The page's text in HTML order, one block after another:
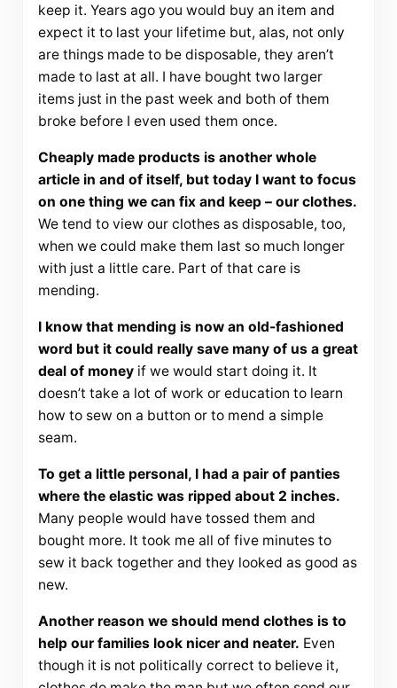
keep it. Years ago you would buy an item and
expect it to last your lifetime but, alas, not only
are things made to be disposable, they aren’t
made to last at all. I have bought two larger
items just in the past week and both of them
broke before I even used them once.
Cheaply made products is another whole
article in and of itself, but today I want to focus
on one thing we can fix and keep – our clothes.
We tend to view our clothes as disposable, too,
when we could make them last so much longer
with just a little care. Part of that care is
mending.
I know that mending is now an old-fashioned
word but it could really save many of us a great
deal of moneyif we would start doing it. It
doesn’t take a lot of work or education to learn
how to sew on a button or to mend a simple
seam.
To get a little personal, I had a pair of panties
where the elastic was ripped about 2 inches.
Many people would have tossed them and
bought more. It took me all of five minutes to
sew it back together and they looked as good as
new.
Another reason we should mend clothes is to
help our families look nicer and neater. Even
though it is not politically correct to believe it,